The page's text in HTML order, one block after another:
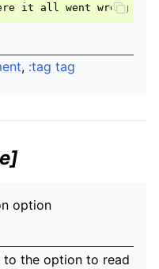
it all went
, :tag tag
option
the option to read